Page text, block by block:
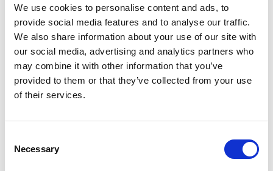
We use cookies to personalise content and ads, to
provide social media features and to analyse our traffic.
We also share information about your use of our site with
our social media, advertising and analytics partners who
may combine it with other information that you’ve
provided to them or that they’ve collected from your use
of their services.
Selection
Necessary
Skills, qualifications and relevant experience of
those proposed to undertake the work (30%);
Overall value for money (20%).